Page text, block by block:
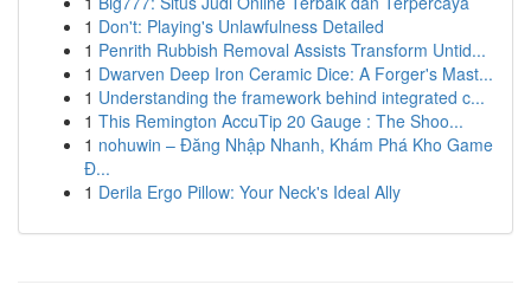
1 Don't: Playing's Unlawfulness Detailed
1 Penrith Rubbish Removal Assists Transform Untid...
1 Dwarven Deep Iron Ceramic Dice: A Forger's Mast...
1 Understanding the framework behind integrated c...
1 This Remington AccuTip 20 Gauge : The Shoo...
1 nohuwin – Đăng Nhập Nhanh, Khám Phá Kho Game
Đ...
1 Derila Ergo Pillow: Your Neck's Ideal Ally